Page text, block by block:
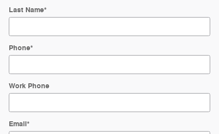
Last Name*
Phone*
Work Phone
Email*